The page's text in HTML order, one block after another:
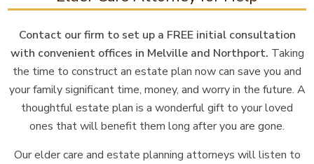
Contact our firm to set up a FREE initial consultation
with convenient offices in Melville and Northport. Taking
the time to construct an estate plan now can save you and
your family significant time, money, and worry in the future. A
thoughtful estate plan is a wonderful gift to your loved
ones that will benefit them long after you are gone.
Our elder care and estate planning attorneys will listen to